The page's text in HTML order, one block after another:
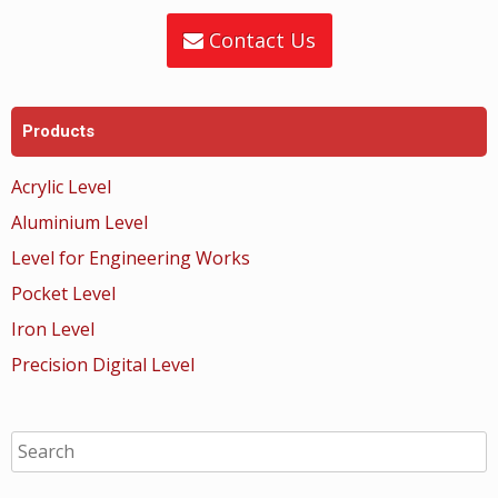
Contact Us
Products
Acrylic Level
Aluminium Level
Level for Engineering Works
Pocket Level
Iron Level
Precision Digital Level